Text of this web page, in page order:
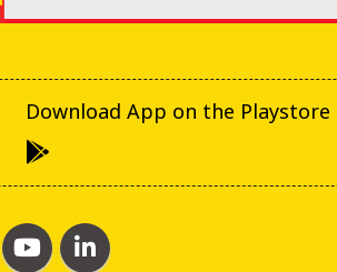
Download App on the Playstore